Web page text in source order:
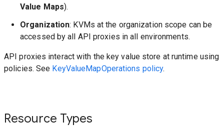
Value Maps).
Organization: KVMs at the organization scope can be
accessed by all API proxies in all environments.
API proxies interact with the key value store at runtime using
policies. See KeyValueMapOperations policy.
Resource Types